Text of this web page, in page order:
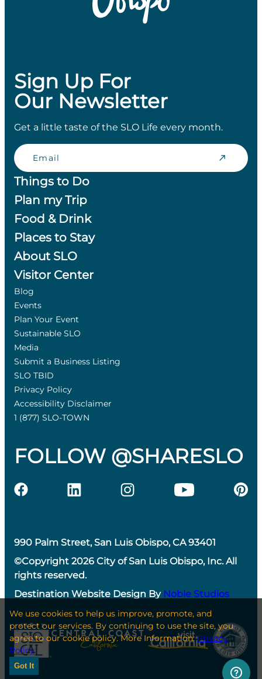
Sign Up For
Our Newsletter
Get a little taste of the SLO Life every month.
Email
Things to Do
Plan my Trip
Food & Drink
Places to Stay
About SLO
Visitor Center
Blog
Events
Plan Your Event
Sustainable SLO
Media
Submit a Business Listing
SLO TBID
Privacy Policy
Accessibility Disclaimer
1 (877) SLO-TOWN
FOLLOW @SHARESLO
990 Palm Street, San Luis Obispo, CA 93401
©Copyright 2026 City of San Luis Obispo, Inc. All
rights reserved.
Destination Website Design By Noble Studios
We use cookies to help us improve, promote, and
protect our services. By continuing to use the site, you
agree to our cookie policy. More Information:Privacy
Policy
Got It